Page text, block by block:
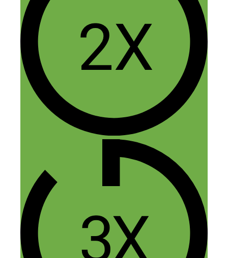
Anton Kraly
March 22, 2018 at 9:54 am
Hey Matthew (and Paul),
Sorry for taking so for taking almost two
years to respond to your comment on
here!
To answer your question, we aim to keep
our net margins at a minimum of 25%.
Meaning if we get a $1,000 order, we’re
left with at least $250.